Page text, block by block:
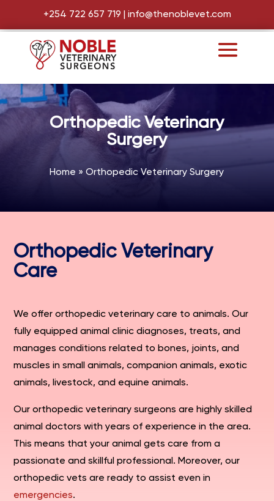
+254 722 657 719 info@thenoblevet.com
Orthopedic Veterinary
Surgery
Home »Orthopedic Veterinary Surgery
Orthopedic Veterinary
Care
We offer orthopedic veterinary care to animals. Our
fully equipped animal clinic diagnoses, treats, and
manages conditions related to bones, joints, and
muscles in small animals, companion animals, exotic
animals, livestock, and equine animals.
Our orthopedic veterinary surgeons are highly skilled
animal doctors with years of experience in the area.
This means that your animal gets care from a
passionate and skillful professional. Moreover, our
orthopedic vets are ready to assist even in
emergencies.